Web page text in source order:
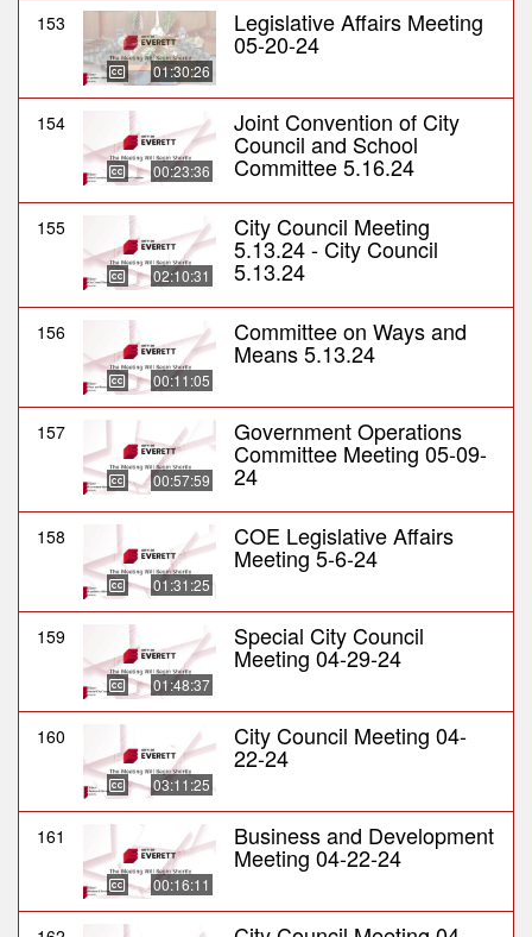
153
01:30:26
Legislative Affairs Meeting
05-20-24
154
00:23:36
Joint Convention of City
Council and School
Committee 5.16.24
155
02:10:31
City Council Meeting
5.13.24 - City Council
5.13.24
156
00:11:05
Committee on Ways and
Means 5.13.24
157
00:57:59
Government Operations
Committee Meeting 05-09-
24
158
01:31:25
COE Legislative Affairs
Meeting 5-6-24
159
01:48:37
Special City Council
Meeting 04-29-24
160
03:11:25
City Council Meeting 04-
22-24
161
00:16:11
Business and Development
Meeting 04-22-24